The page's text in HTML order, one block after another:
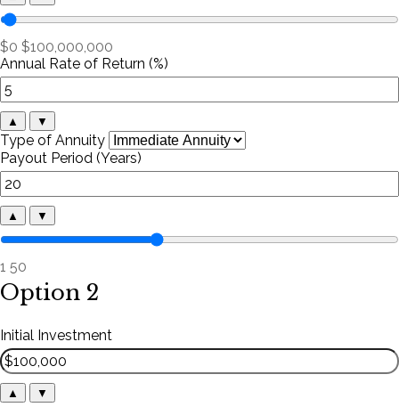
$0 $100,000,000
Annual Rate of Return (%)
▲ ▼
Type of Annuity
Payout Period (Years)
▲ ▼
1 50
Option 2
Initial Investment
▲ ▼